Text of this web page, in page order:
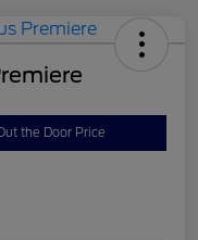
the Door Price